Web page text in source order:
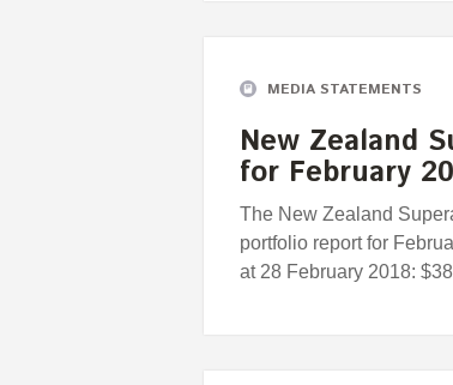
MEDIA STATEMENTS
New Zealand
for February
The New Zealand
portfolio report for
at 28 February 2018: